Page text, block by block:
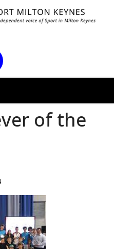
of the